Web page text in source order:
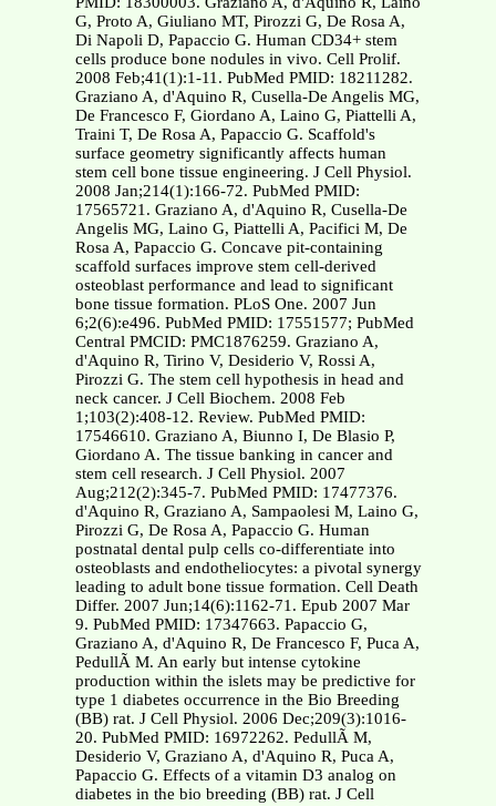
G, Proto A, Giuliano MT, Pirozzi G, De Rosa A,
Di Napoli D, Papaccio G. Human CD34+ stem
cells produce bone nodules in vivo. Cell Prolif.
2008 Feb;41(1):1-11. PubMed PMID: 18211282.
Graziano A, d'Aquino R, Cusella-De Angelis MG,
De Francesco F, Giordano A, Laino G, Piattelli A,
Traini T, De Rosa A, Papaccio G. Scaffold's
surface geometry significantly affects human
stem cell bone tissue engineering. J Cell Physiol.
2008 Jan;214(1):166-72. PubMed PMID:
17565721. Graziano A, d'Aquino R, Cusella-De
Angelis MG, Laino G, Piattelli A, Pacifici M, De
Rosa A, Papaccio G. Concave pit-containing
scaffold surfaces improve stem cell-derived
osteoblast performance and lead to significant
bone tissue formation. PLoS One. 2007 Jun
6;2(6):e496. PubMed PMID: 17551577; PubMed
Central PMCID: PMC1876259. Graziano A,
d'Aquino R, Tirino V, Desiderio V, Rossi A,
Pirozzi G. The stem cell hypothesis in head and
neck cancer. J Cell Biochem. 2008 Feb
1;103(2):408-12. Review. PubMed PMID:
17546610. Graziano A, Biunno I, De Blasio P,
Giordano A. The tissue banking in cancer and
stem cell research. J Cell Physiol. 2007
Aug;212(2):345-7. PubMed PMID: 17477376.
d'Aquino R, Graziano A, Sampaolesi M, Laino G,
Pirozzi G, De Rosa A, Papaccio G. Human
postnatal dental pulp cells co-differentiate into
osteoblasts and endotheliocytes: a pivotal synergy
leading to adult bone tissue formation. Cell Death
Differ. 2007 Jun;14(6):1162-71. Epub 2007 Mar
9. PubMed PMID: 17347663. Papaccio G,
Graziano A, d'Aquino R, De Francesco F, Puca A,
PedullÃ M. An early but intense cytokine
production within the islets may be predictive for
type 1 diabetes occurrence in the Bio Breeding
(BB) rat. J Cell Physiol. 2006 Dec;209(3):1016-
20. PubMed PMID: 16972262. PedullÃ M,
Desiderio V, Graziano A, d'Aquino R, Puca A,
Papaccio G. Effects of a vitamin D3 analog on
diabetes in the bio breeding (BB) rat. J Cell